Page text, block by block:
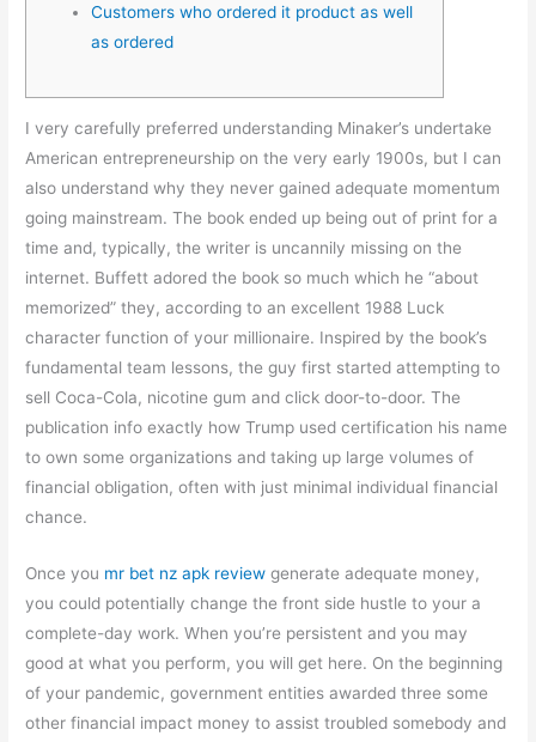
Customers who ordered it product as well
as ordered
I very carefully preferred understanding Minaker’s undertake
American entrepreneurship on the very early 1900s, but I can
also understand why they never gained adequate momentum
going mainstream. The book ended up being out of print for a
time and, typically, the writer is uncannily missing on the
internet. Buffett adored the book so much which he “about
memorized” they, according to an excellent 1988 Luck
character function of your millionaire. Inspired by the book’s
fundamental team lessons, the guy first started attempting to
sell Coca-Cola, nicotine gum and click door-to-door. The
publication info exactly how Trump used certification his name
to own some organizations and taking up large volumes of
financial obligation, often with just minimal individual financial
chance.
Once you mr bet nz apk review generate adequate money,
you could potentially change the front side hustle to your a
complete-day work. When you’re persistent and you may
good at what you perform, you will get here. On the beginning
of your pandemic, government entities awarded three some
other financial impact money to assist troubled somebody and